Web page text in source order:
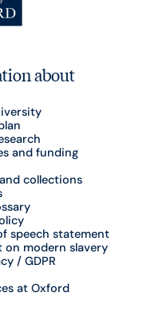
about
and funding
collections
speech statement
on modern slavery
/ GDPR
at Oxford